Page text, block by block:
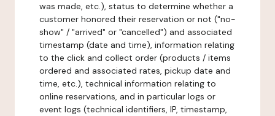
was made, etc.), status to determine whether a
customer honored their reservation or not ("no-
show" / "arrived" or "cancelled") and associated
timestamp (date and time), information relating
to the click and collect order (products / items
ordered and associated rates, pickup date and
time, etc.), technical information relating to
online reservations, and in particular logs or
event logs (technical identifiers, IP, timestamp,